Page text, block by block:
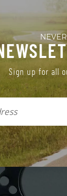
Sign up for all